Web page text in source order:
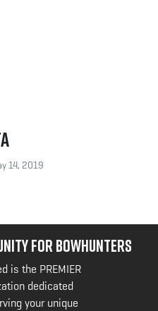
14, 2019
FOR BOWHUNTERS
is the PREMIER
dedicated
your unique